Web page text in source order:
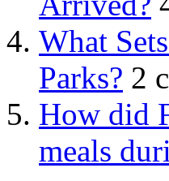
What
Parks? 2
How did
meals